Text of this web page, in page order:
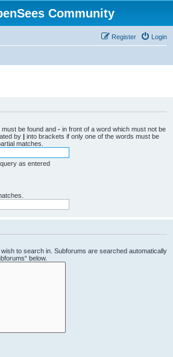
Community
Login
Register
be found and - in front of a word which must not be
by | into brackets if only one of the words must be
matches.
as entered
to search in. Subforums are searched automatically
below.